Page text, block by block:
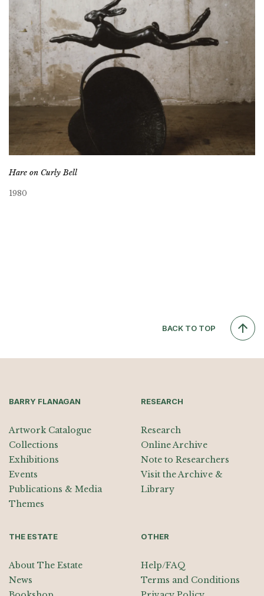
Hare on Curly Bell
1980
BACK TO TOP
BARRY FLANAGAN
Artwork Catalogue
Collections
Exhibitions
Events
Publications & Media
Themes
RESEARCH
Research
Online Archive
Note to Researchers
Visit the Archive &
Library
THE ESTATE
About The Estate
News
OTHER
Help/FAQ
Terms and Conditions